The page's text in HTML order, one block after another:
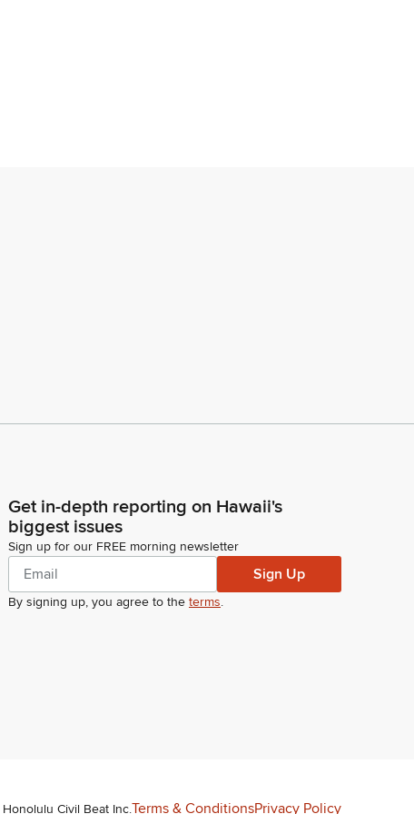
Get in-depth reporting on Hawaii's
biggest issues
Sign up for our FREE morning newsletter
Sign Up
By signing up, you agree to the terms.
Honolulu Civil Beat Inc.Terms & ConditionsPrivacy Policy